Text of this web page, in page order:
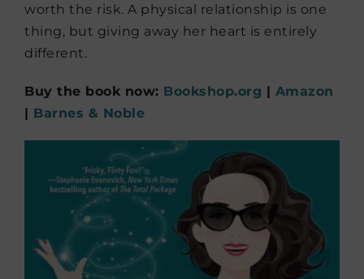
worth the risk. A physical relationship is one
thing, but giving away her heart is entirely
different.
Buy the book now: Bookshop.org | Amazon
| Barnes & Noble